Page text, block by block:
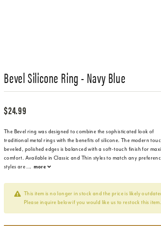
Bevel Silicone Ring - Navy Blue
$24.99
The Bevel ring was designed to combine the sophisticated look of
traditional metal rings with the benefits of silicone. The modern
beveled, polished edges is balanced with a soft-touch finish for
comfort. Available in Classic and Thin styles to match any
styles are... more
This item is no longer in stock and the price is likely
Please inquire below if you would like us to restock this item.